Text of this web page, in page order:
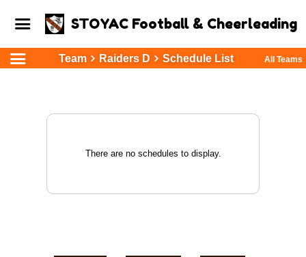
STOYAC Football & Cheerleading
Team Raiders D Schedule List All Teams
There are no schedules to display.